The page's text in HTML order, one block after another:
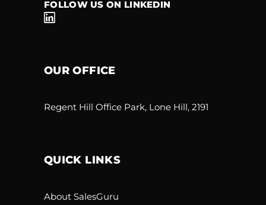
FOLLOW US ON LINKEDIN
OUR OFFICE
Regent Hill Office Park, Lone Hill, 2191
QUICK LINKS
About SalesGuru